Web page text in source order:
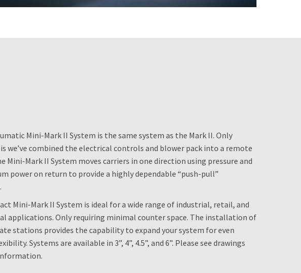
Mini-Mark II System is the same system as the Mark II. Only
we’ve combined the electrical controls and blower pack into a remote
Mini-Mark II System moves carriers in one direction using pressure and
power on return to provide a highly dependable “push-pull”
Mini-Mark II System is ideal for a wide range of industrial, retail, and
applications. Only requiring minimal counter space. The installation of
stations provides the capability to expand your system for even
Systems are available in 3”, 4”, 4.5”, and 6”. Please see drawings